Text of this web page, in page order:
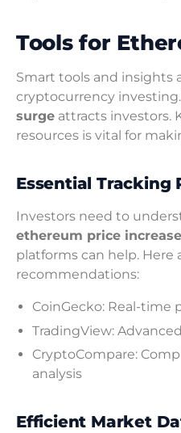
Tools for
Smart tools and insights
cryptocurrency
surge attracts investors.
resources is vital for
Essential Tracking
Investors need to
ethereum price increase
platforms can help. Here
recommendations:
CoinGecko: Real-time
TradingView:
CryptoCompare:
analysis
Efficient Market